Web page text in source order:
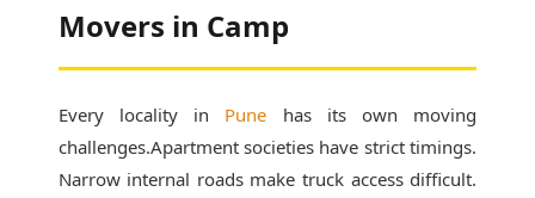
Movers in Camp
Every locality in Pune has its own moving
challenges.Apartment societies have strict timings.
Narrow internal roads make truck access difficult.